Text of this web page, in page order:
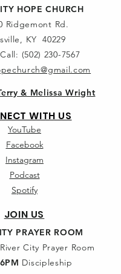
HOPE CHURCH
Ridgemont Rd.
KY 40229
(502) 230-7567
& Melissa Wright
WITH US
YouTube
Facebook
Instagram
Podcast
Spotify
JOIN US
PRAYER ROOM
River City Prayer Room
Discipleship